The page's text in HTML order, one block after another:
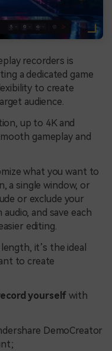
recorders is
a dedicated game
to create
audience.
up to 4K and
gameplay and
what you want to
a single window, or
or exclude your
and save each
editing.
it’s the ideal
to create
yourself with
DemoCreator